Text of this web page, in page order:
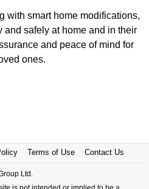
with smart home modifications,
and safely at home and in their
and peace of mind for
ones.
Terms of Use Contact Us
Ltd.